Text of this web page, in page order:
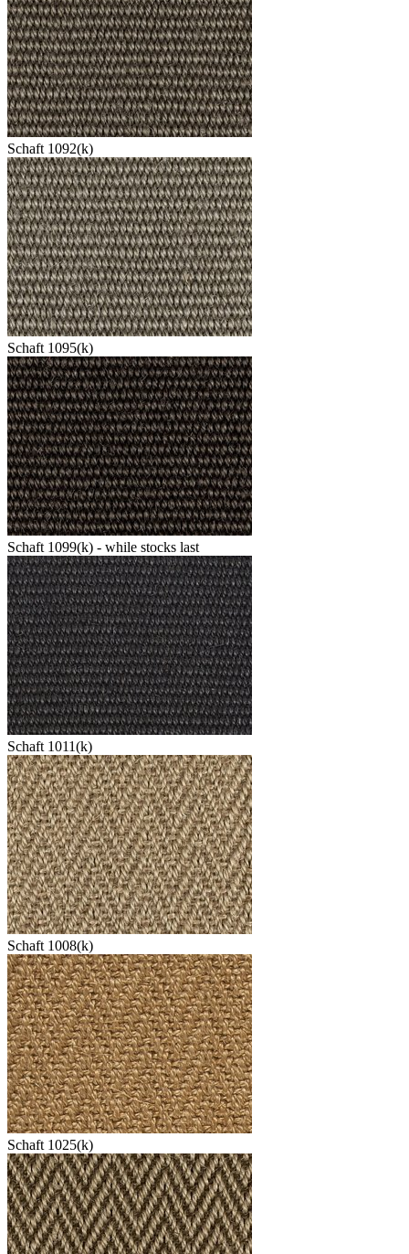
Schaft 1092(k)
Schaft 1095(k)
Schaft 1099(k) - while stocks last
Schaft 1011(k)
Schaft 1008(k)
Schaft 1025(k)